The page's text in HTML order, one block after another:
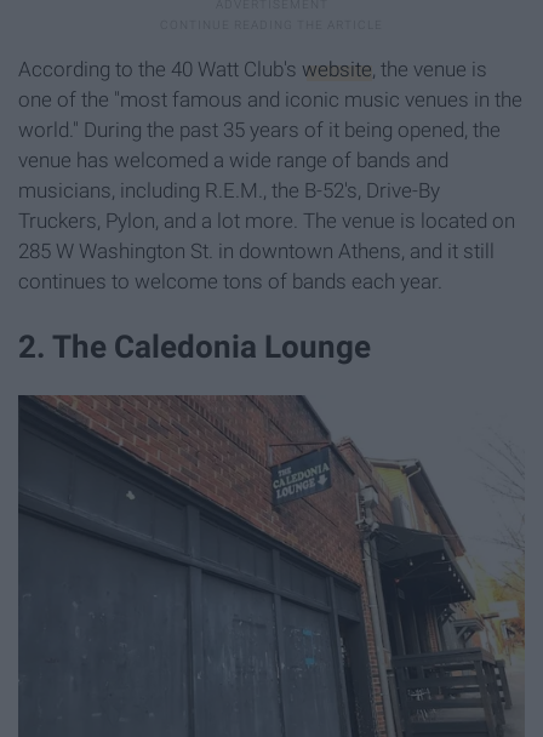
According to the 40 Watt Club's website, the venue is
one of the "most famous and iconic music venues in the
world." During the past 35 years of it being opened, the
venue has welcomed a wide range of bands and
musicians, including R.E.M., the B-52's, Drive-By
Truckers, Pylon, and a lot more. The venue is located on
285 W Washington St. in downtown Athens, and it still
continues to welcome tons of bands each year.
2. The Caledonia Lounge